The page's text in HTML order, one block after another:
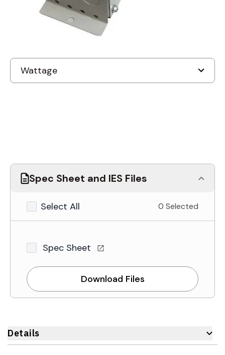
Spec Sheet and IES Files
Select All 0 Selected
Spec Sheet
Download Files
Details